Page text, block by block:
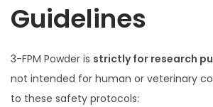
Guidelines
3-FPM Powder is strictly for research
not intended for human or veterinary
to these safety protocols: